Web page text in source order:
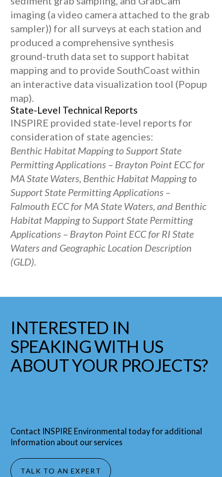
imaging (a video camera attached to the grab
sampler)) for all surveys at each station and
produced a comprehensive synthesis
ground-truth data set to support habitat
mapping and to provide SouthCoast within
an interactive data visualization tool (Popup
map).
State-Level Technical Reports
INSPIRE provided state-level reports for
consideration of state agencies:
Benthic Habitat Mapping to Support State
Permitting Applications – Brayton Point ECC for
MA State Waters, Benthic Habitat Mapping to
Support State Permitting Applications –
Falmouth ECC for MA State Waters, and Benthic
Habitat Mapping to Support State Permitting
Applications – Brayton Point ECC for RI State
Waters and Geographic Location Description
(GLD).
INTERESTED IN
SPEAKING WITH US
ABOUT YOUR PROJECTS?
Contact INSPIRE Environmental today for additional
Information about our services
TALK TO AN EXPERT